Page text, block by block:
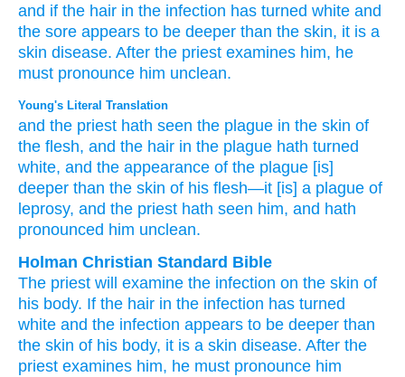
and if the hair in the infection has turned white and
the sore appears to be deeper than the skin, it is a
skin disease. After the priest examines him, he
must pronounce him unclean.
Young's Literal Translation
and the priest hath seen the plague in the skin of
the flesh, and the hair in the plague hath turned
white, and the appearance of the plague [is]
deeper than the skin of his flesh—it [is] a plague of
leprosy, and the priest hath seen him, and hath
pronounced him unclean.
Holman Christian Standard Bible
The priest will examine the infection on the skin of
his body. If the hair in the infection has turned
white and the infection appears to be deeper than
the skin of his body, it is a skin disease. After the
priest examines him, he must pronounce him